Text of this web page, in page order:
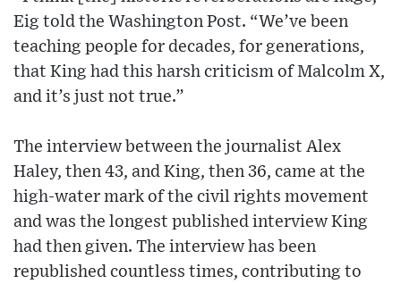
Eig told the Washington Post. “We’ve been
teaching people for decades, for generations,
that King had this harsh criticism of Malcolm X,
and it’s just not true.”
The interview between the journalist Alex
Haley, then 43, and King, then 36, came at the
high-water mark of the civil rights movement
and was the longest published interview King
had then given. The interview has been
republished countless times, contributing to